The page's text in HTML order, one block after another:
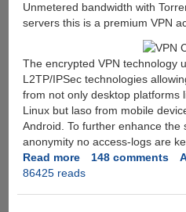
Unmetered bandwidth with
servers this is a premium VPN
The encrypted VPN technology
L2TP/IPSec technologies
from not only desktop platforms
Linux but laso from mobile
Android. To further enhance the
anonymity no access-logs are
Read moreabout
[EXCLUSIVE
148 comments
86425 reads